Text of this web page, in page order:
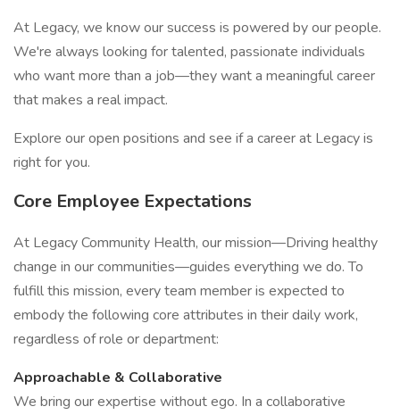
At Legacy, we know our success is powered by our people.
We're always looking for talented, passionate individuals
who want more than a job—they want a meaningful career
that makes a real impact.
Explore our open positions and see if a career at Legacy is
right for you.
Core Employee Expectations
At Legacy Community Health, our mission—Driving healthy
change in our communities—guides everything we do. To
fulfill this mission, every team member is expected to
embody the following core attributes in their daily work,
regardless of role or department:
Approachable & Collaborative
We bring our expertise without ego. In a collaborative